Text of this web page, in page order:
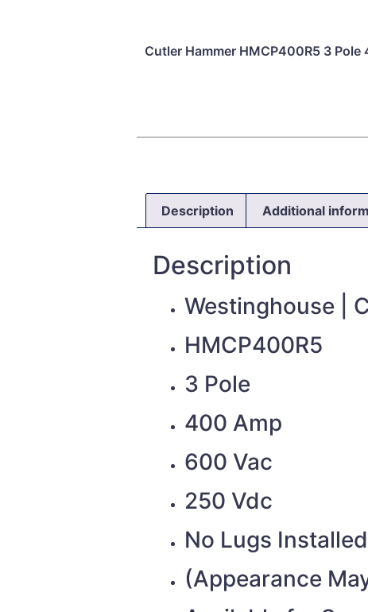
Cutler Hammer HMCP400R5 3
Description Additional
Description
Westinghouse |
HMCP400R5
3 Pole
400 Amp
600 Vac
250 Vdc
No Lugs Installed
(Appearance